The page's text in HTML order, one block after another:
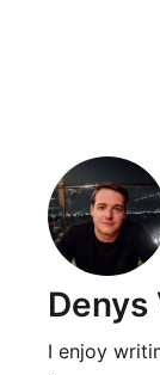
Denys
I enjoy